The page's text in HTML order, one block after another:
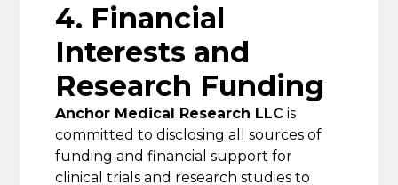
4. Financial
Interests and
Research Funding
Anchor Medical Research LLC is
committed to disclosing all sources of
funding and financial support for
clinical trials and research studies to